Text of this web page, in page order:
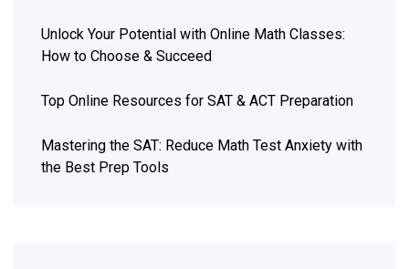
Unlock Your Potential with Online Math Classes:
How to Choose & Succeed
Top Online Resources for SAT & ACT Preparation
Mastering the SAT: Reduce Math Test Anxiety with
the Best Prep Tools